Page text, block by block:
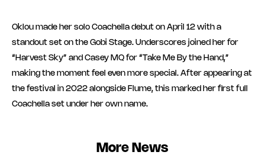
Oklou made her solo Coachella debut on April 12 with a
standout set on the Gobi Stage. Underscores joined her for
“Harvest Sky” and Casey MQ for “Take Me By the Hand,”
making the moment feel even more special. After appearing at
the festival in 2022 alongside Flume, this marked her first full
Coachella set under her own name.
More News